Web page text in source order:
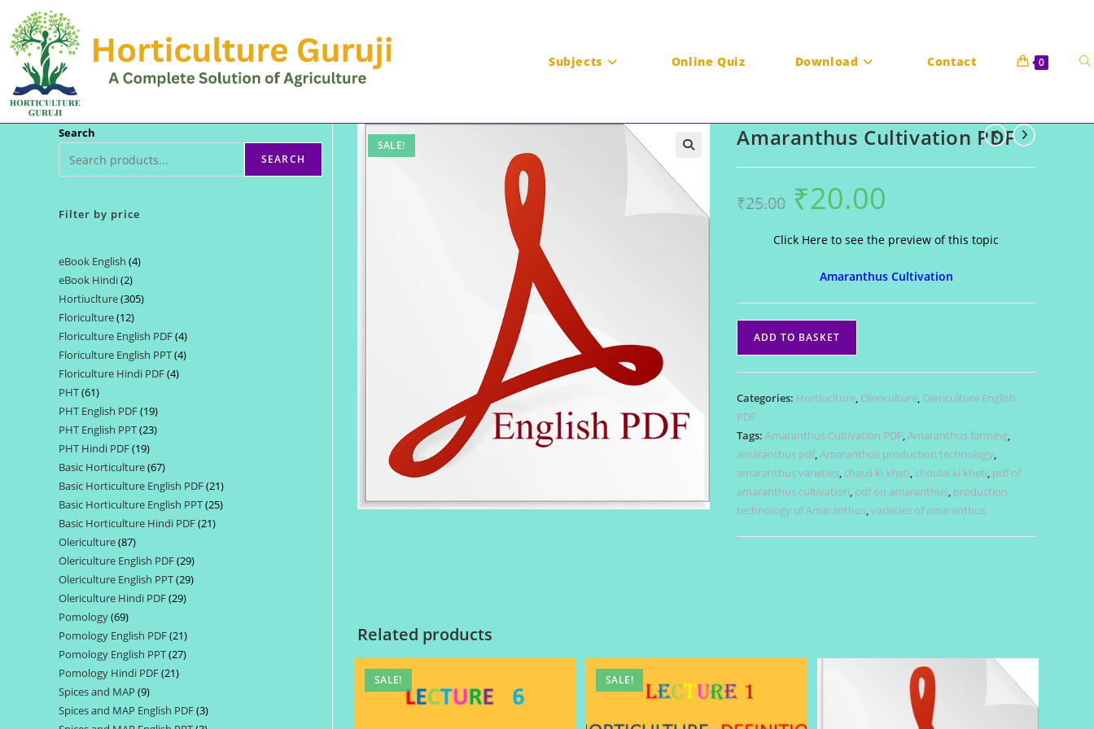
content
Subjects Online Quiz Download Contact 0
SALE! Amaranthus Cultivation PDF
₹25.00
Original
price
was:
₹20.00
Click Here to see the preview of this topic
Amaranthus Cultivation
PDF
quantity
ADD TO BASKET
Categories: Hortiuclture, Olericulture, Olericulture English
PDF
Tags:Amaranthus Cultivation PDF,Amaranthus farming,
amaranthus pdf,Amaranthus production technology,
amaranthus varieties, chauli ki kheti, choulai ki kheti, pdf of
amaranthus cultivation, pdf on amaranthus, production
technology of Amaranthus,varieties of amaranthus
Related products
SALE! SALE!
Search
SEARCH
Filter by price
eBook English 44
eBook Hindi 22
products
Hortiuclture 305305
Floriculture 1212
products
Floriculture English PDF 44
products
Floriculture English PPT 44
Floriculture Hindi PDF 44
PHT 6161
products
PHT English PDF 1919
products
PHT English PPT 2323
PHT Hindi PDF 1919
products
Basic Horticulture 6767
products
Basic Horticulture English PDF 2121
products
Basic Horticulture English PPT 2525
Basic Horticulture Hindi PDF 2121
Olericulture 8787
products
Olericulture English PDF 2929
products
Olericulture English PPT 2929
Olericulture Hindi PDF 2929
Pomology 6969
products
Pomology English PDF 2121
products
Pomology English PPT 2727
Pomology Hindi PDF 2121
Spices and MAP 99
products
Spices and MAP English PDF 33